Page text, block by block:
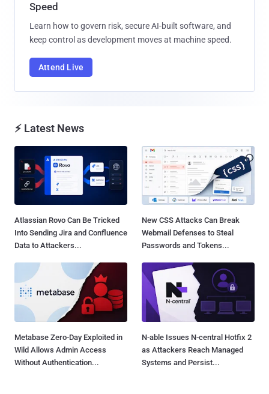
Speed
Learn how to govern risk, secure AI-built software, and
keep control as development moves at machine speed.
Attend Live
⚡ Latest News
Atlassian Rovo Can Be Tricked
Into Sending Jira and Confluence
Data to Attackers...
New CSS Attacks Can Break
Webmail Defenses to Steal
Passwords and Tokens...
Metabase Zero-Day Exploited in
Wild Allows Admin Access
Without Authentication...
N-able Issues N-central Hotfix 2
as Attackers Reach Managed
Systems and Persist...